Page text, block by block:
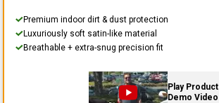
Premium indoor dirt & dust protection
Luxuriously soft satin-like material
Breathable + extra-snug precision fit
Play Product
Demo Video